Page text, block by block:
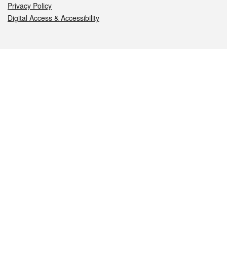
Privacy Policy
Digital Access & Accessibility